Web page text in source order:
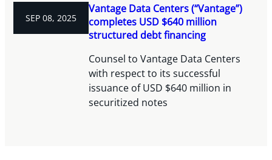
SEP 08, 2025
Vantage Data Centers (“Vantage”)
completes USD $640 million
structured debt financing
Counsel to Vantage Data Centers
with respect to its successful
issuance of USD $640 million in
securitized notes